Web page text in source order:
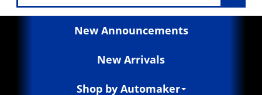
New Announcements
New Arrivals
Shop by Automaker